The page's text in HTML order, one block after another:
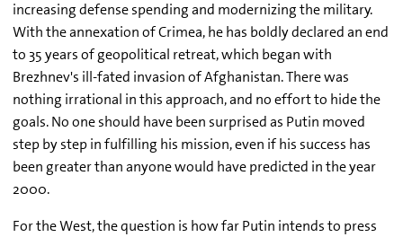
increasing defense spending and modernizing the military.
With the annexation of Crimea, he has boldly declared an end
to 35 years of geopolitical retreat, which began with
Brezhnev's ill-fated invasion of Afghanistan. There was
nothing irrational in this approach, and no effort to hide the
goals. No one should have been surprised as Putin moved
step by step in fulfilling his mission, even if his success has
been greater than anyone would have predicted in the year
2000.
For the West, the question is how far Putin intends to press